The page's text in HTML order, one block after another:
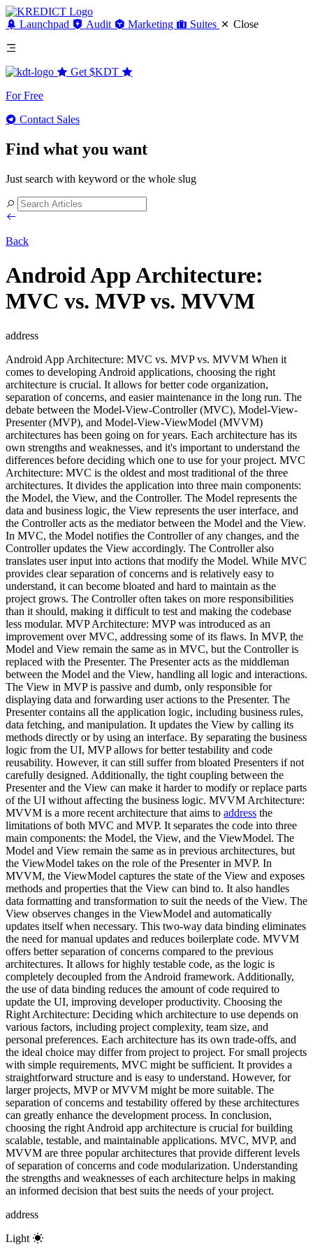
Launchpad Audit Marketing Suites Close
Get $KDT
For Free
Contact Sales
Find what you want
Just search with keyword or the whole slug
Back
Android App Architecture:
MVC vs. MVP vs. MVVM
address
Android App Architecture: MVC vs. MVP vs. MVVM When it
comes to developing Android applications, choosing the right
architecture is crucial. It allows for better code organization,
separation of concerns, and easier maintenance in the long run. The
debate between the Model-View-Controller (MVC), Model-View-
Presenter (MVP), and Model-View-ViewModel (MVVM)
architectures has been going on for years. Each architecture has its
own strengths and weaknesses, and it's important to understand the
differences before deciding which one to use for your project. MVC
Architecture: MVC is the oldest and most traditional of the three
architectures. It divides the application into three main components:
the Model, the View, and the Controller. The Model represents the
data and business logic, the View represents the user interface, and
the Controller acts as the mediator between the Model and the View.
In MVC, the Model notifies the Controller of any changes, and the
Controller updates the View accordingly. The Controller also
translates user input into actions that modify the Model. While MVC
provides clear separation of concerns and is relatively easy to
understand, it can become bloated and hard to maintain as the
project grows. The Controller often takes on more responsibilities
than it should, making it difficult to test and making the codebase
less modular. MVP Architecture: MVP was introduced as an
improvement over MVC, addressing some of its flaws. In MVP, the
Model and View remain the same as in MVC, but the Controller is
replaced with the Presenter. The Presenter acts as the middleman
between the Model and the View, handling all logic and interactions.
The View in MVP is passive and dumb, only responsible for
displaying data and forwarding user actions to the Presenter. The
Presenter contains all the application logic, including business rules,
data fetching, and manipulation. It updates the View by calling its
methods directly or by using an interface. By separating the business
logic from the UI, MVP allows for better testability and code
reusability. However, it can still suffer from bloated Presenters if not
carefully designed. Additionally, the tight coupling between the
Presenter and the View can make it harder to modify or replace parts
of the UI without affecting the business logic. MVVM Architecture:
MVVM is a more recent architecture that aims to address the
limitations of both MVC and MVP. It separates the code into three
main components: the Model, the View, and the ViewModel. The
Model and View remain the same as in previous architectures, but
the ViewModel takes on the role of the Presenter in MVP. In
MVVM, the ViewModel captures the state of the View and exposes
methods and properties that the View can bind to. It also handles
data formatting and transformation to suit the needs of the View. The
View observes changes in the ViewModel and automatically
updates itself when necessary. This two-way data binding eliminates
the need for manual updates and reduces boilerplate code. MVVM
offers better separation of concerns compared to the previous
architectures. It allows for highly testable code, as the logic is
completely decoupled from the Android framework. Additionally,
the use of data binding reduces the amount of code required to
update the UI, improving developer productivity. Choosing the
Right Architecture: Deciding which architecture to use depends on
various factors, including project complexity, team size, and
personal preferences. Each architecture has its own trade-offs, and
the ideal choice may differ from project to project. For small projects
with simple requirements, MVC might be sufficient. It provides a
straightforward structure and is easy to understand. However, for
larger projects, MVP or MVVM might be more suitable. The
separation of concerns and testability offered by these architectures
can greatly enhance the development process. In conclusion,
choosing the right Android app architecture is crucial for building
scalable, testable, and maintainable applications. MVC, MVP, and
MVVM are three popular architectures that provide different levels
of separation of concerns and code modularization. Understanding
the strengths and weaknesses of each architecture helps in making
an informed decision that best suits the needs of your project.
address
Light